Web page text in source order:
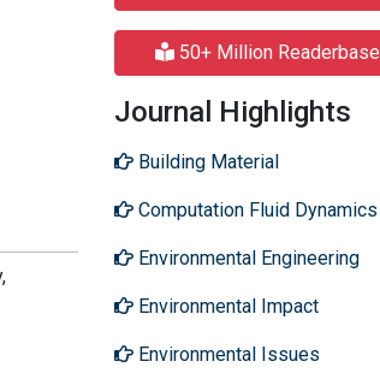
50+ Million Readerbase
Journal Highlights
Building Material
Computation Fluid Dynamics
Environmental Engineering
Environmental Impact
Environmental Issues